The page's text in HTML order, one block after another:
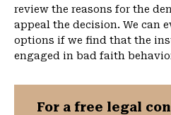
review the reasons for the
appeal the decision. We can
options if we find that the
engaged in bad faith
For a free legal